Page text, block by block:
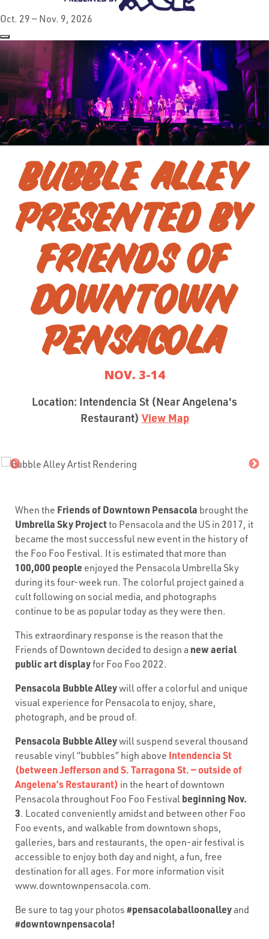
Oct. 29 — Nov. 9, 2026
BUBBLE ALLEY
PRESENTED BY
FRIENDS OF
DOWNTOWN
PENSACOLA
NOV. 3-14
Location: Intendencia St (Near Angelena's
Restaurant) View Map
When the Friends of Downtown Pensacola brought the
Umbrella Sky Projectto Pensacola and the US in 2017, it
became the most successful new event in the history of
the Foo Foo Festival. It is estimated that more than
100,000 people enjoyed the Pensacola Umbrella Sky
during its four-week run. The colorful project gained a
cult following on social media, and photographs
continue to be as popular today as they were then.
This extraordinary response is the reason that the
Friends of Downtown decided to design a new aerial
public art displayfor Foo Foo 2022.
Pensacola Bubble Alleywill offer a colorful and unique
visual experience for Pensacola to enjoy, share,
photograph, and be proud of.
Pensacola Bubble Alleywill suspend several thousand
reusable vinyl “bubbles” high above Intendencia St
(between Jefferson and S. Tarragona St. — outside of
Angelena’s Restaurant) in the heart of downtown
Pensacola throughout Foo Foo Festival beginning Nov.
3. Located conveniently amidst and between other Foo
Foo events, and walkable from downtown shops,
galleries, bars and restaurants, the open-air festival is
accessible to enjoy both day and night, a fun, free
destination for all ages. For more information visit
www.downtownpensacola.com.
Be sure to tag your photos #pensacolaballoonalleyand
#downtownpensacola!